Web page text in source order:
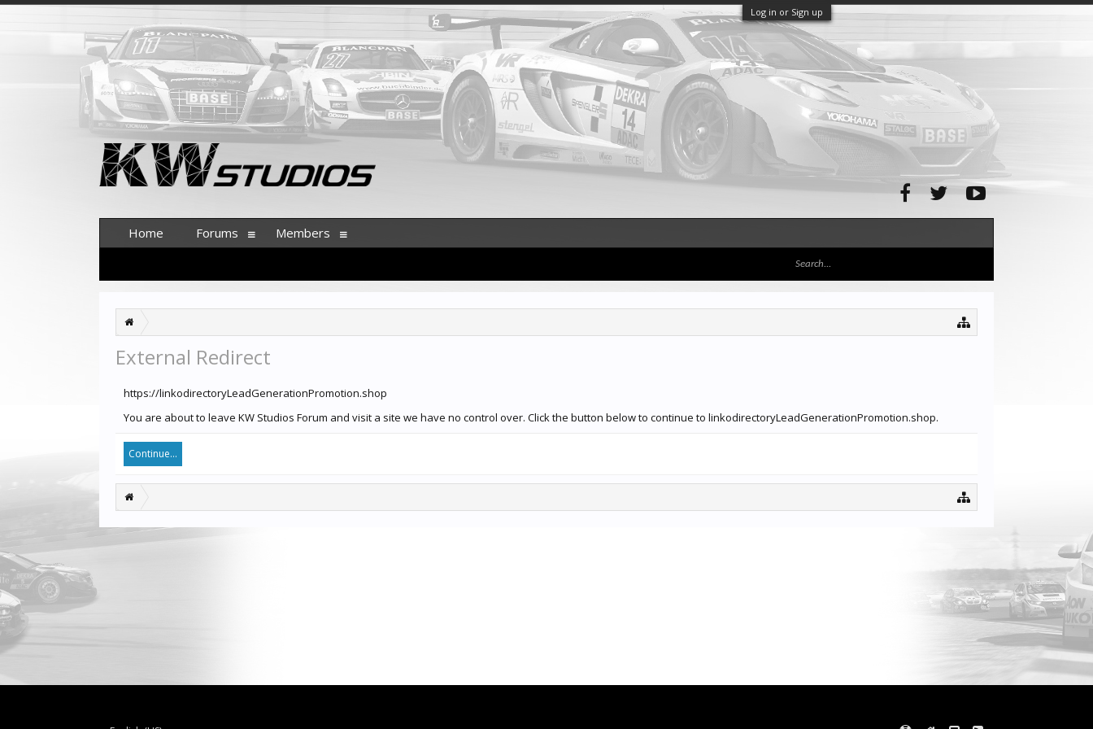
Log in or Sign up
External Redirect
https://linkodirectoryLeadGenerationPromotion.shop
You are about to leave KW Studios Forum and visit a site we have no control over. Click the button below to continue to linkodirectoryLeadGenerationPromotion.shop.
Continue...
Home Forums Members